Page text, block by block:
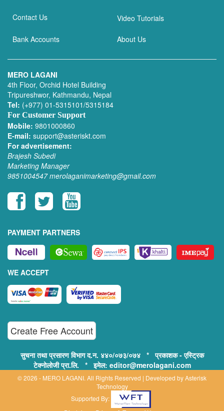
Contact Us Video Tutorials
Bank Accounts About Us
MERO LAGANI
4th Floor, Orchid Hotel Building
Tripureshwor, Kathmandu, Nepal
Tel: (+977) 01-5315101/5315184
For Customer Support
Mobile: 9801000860
E-mail: support@asteriskt.com
For advertisement:
Brajesh Subedi
Marketing Manager
9851004547 merolaganimarketing@gmail.com
PAYMENT PARTNERS
WE ACCEPT
Create Free Account
सुचना तथा प्रसारण विभाग द.न. ४४०/०७३/०७४ * प्रकाशक - एस्ट्रिक
टेक्नोलोजी प्रा.लि. * इमेल: editor@merolagani.com
© 2026 - MERO LAGANI. All Rights Reserved | Developed byAsterisk
Technology
Supported By: